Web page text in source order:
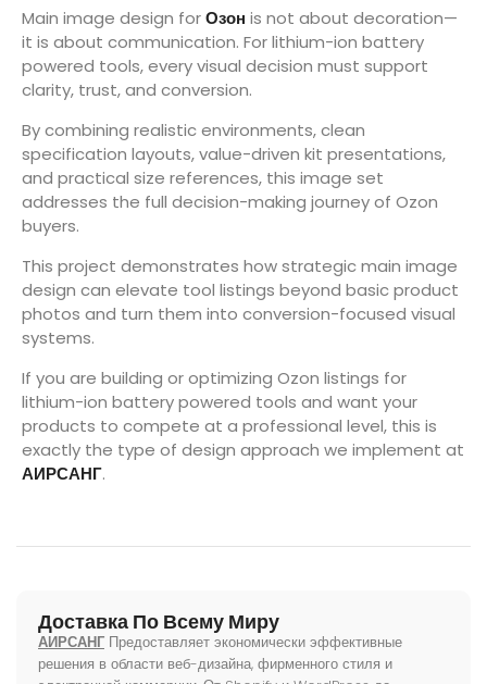
Main image design forОзон is not about decoration—
it is about communication. For lithium-ion battery
powered tools, every visual decision must support
clarity, trust, and conversion.
By combining realistic environments, clean
specification layouts, value-driven kit presentations,
and practical size references, this image set
addresses the full decision-making journey of Ozon
buyers.
This project demonstrates how strategic main image
design can elevate tool listings beyond basic product
photos and turn them into conversion-focused visual
systems.
If you are building or optimizing Ozon listings for
lithium-ion battery powered tools and want your
products to compete at a professional level, this is
exactly the type of design approach we implement at
АИРСАНГ.
Доставка По Всему Миру
АИРСАНГ Предоставляет экономически эффективные
решения в области веб-дизайна, фирменного стиля и